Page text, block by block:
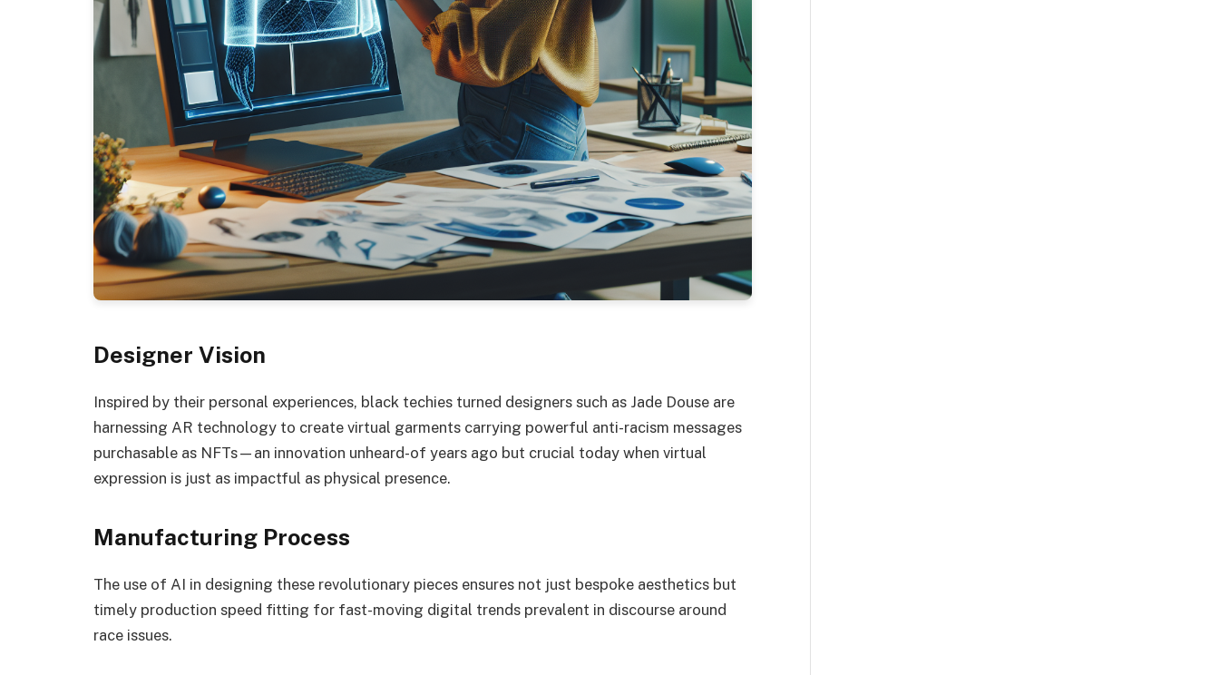
Designer Vision
Inspired by their personal experiences, black techies turned designers such as Jade Douse are
harnessing AR technology to create virtual garments carrying powerful anti-racism messages
purchasable as NFTs—an innovation unheard-of years ago but crucial today when virtual
expression is just as impactful as physical presence.
Manufacturing Process
The use of AI in designing these revolutionary pieces ensures not just bespoke aesthetics but
timely production speed fitting for fast-moving digital trends prevalent in discourse around
race issues.